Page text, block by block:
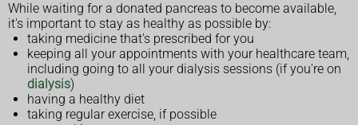
While waiting for a donated pancreas to become available,
it's important to stay as healthy as possible by:
taking medicine that's prescribed for you
keeping all your appointments with your healthcare team,
including going to all your dialysis sessions (if you're on
dialysis)
having a healthy diet
taking regular exercise, if possible